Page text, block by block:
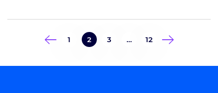
operating room and […]
1 2 3 … 12